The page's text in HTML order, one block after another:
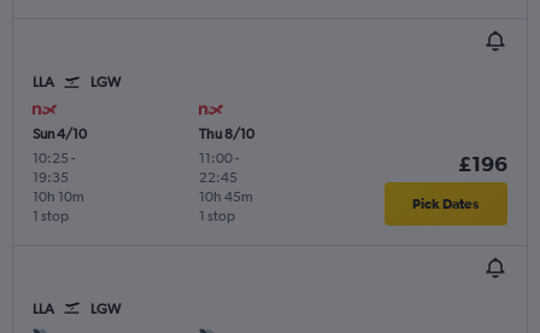
LLA LGW
Sun 4/10
10:25 -
19:35
1 stop
10h 10m
Thu 8/10
11:00-
22:45
1 stop
10h 45m
£196
Pick Dates
LLA LGW